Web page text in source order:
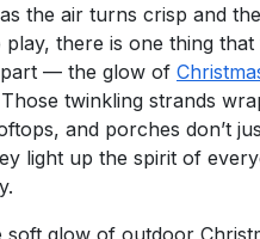
the air turns crisp and
play, there is one thing
— the glow of
twinkling strands
and porches don’t
light up the spirit of
soft glow of outdoor